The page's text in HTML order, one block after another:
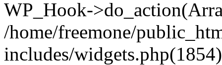
WP_Hook-
/home/freemone/
includes/